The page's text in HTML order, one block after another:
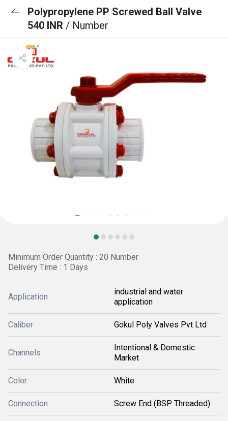
Polypropylene PP Screwed Ball Valve
540 INR / Number
Minimum Order Quantity : 20 Number
Delivery Time : 1 Days
Application
industrial and water
application
Caliber Gokul Poly Valves Pvt Ltd
Channels
Intentional & Domestic
Market
Color White
Connection Screw End (BSP Threaded)